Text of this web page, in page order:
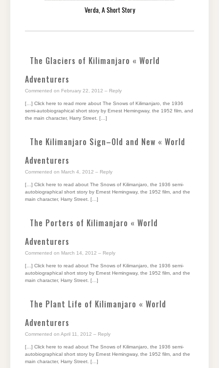
Verda, A Short Story
The Glaciers of Kilimanjaro « World
Adventurers
Commented on February 22, 2012 – Reply
[…] Click here to read more about The Snows of Kilimanjaro, the 1936
semi-autobiographical short story by Ernest Hemingway, the 1952 film, and
the main character, Harry Street. […]
The Kilimanjaro Sign–Old and New « World
Adventurers
Commented on March 4, 2012 – Reply
[…] Click here to read about The Snows of Kilimanjaro, the 1936 semi-
autobiographical short story by Ernest Hemingway, the 1952 film, and the
main character, Harry Street. […]
The Porters of Kilimanjaro « World
Adventurers
Commented on March 14, 2012 – Reply
[…] Click here to read about The Snows of Kilimanjaro, the 1936 semi-
autobiographical short story by Ernest Hemingway, the 1952 film, and the
main character, Harry Street. […]
The Plant Life of Kilimanjaro « World
Adventurers
Commented on April 11, 2012 – Reply
[…] Click here to read about The Snows of Kilimanjaro, the 1936 semi-
autobiographical short story by Ernest Hemingway, the 1952 film, and the
main character, Harry Street. […]